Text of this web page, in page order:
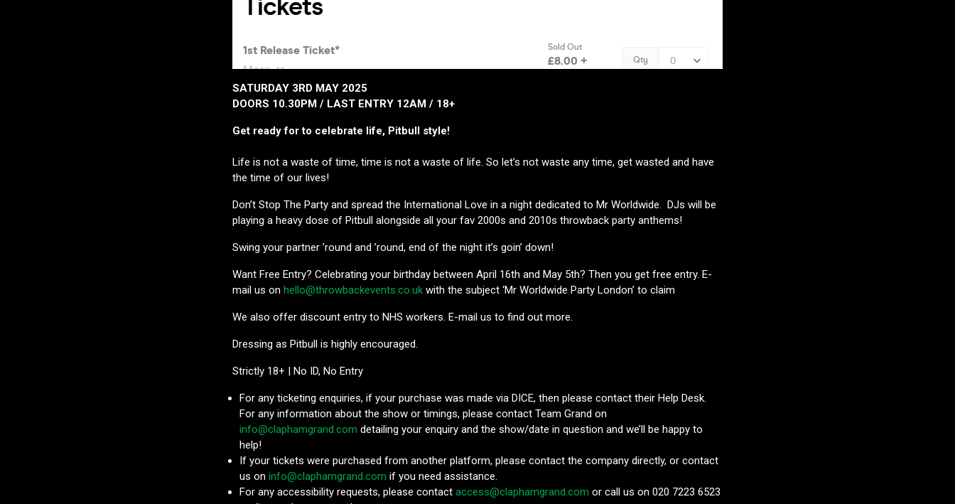
SATURDAY 3RD MAY 2025
DOORS 10.30PM / LAST ENTRY 12AM / 18+
Get ready for to celebrate life, Pitbull style!
Life is not a waste of time, time is not a waste of life. So let’s not waste any time, get wasted and have
the time of our lives!
Don’t Stop The Party and spread the International Love in a night dedicated to Mr Worldwide. DJs will be
playing a heavy dose of Pitbull alongside all your fav 2000s and 2010s throwback party anthems!
Swing your partner ’round and ’round, end of the night it’s goin’ down!
Want Free Entry? Celebrating your birthday between April 16th and May 5th? Then you get free entry. E-
mail us on hello@throwbackevents.co.uk with the subject ‘Mr Worldwide Party London’ to claim
We also offer discount entry to NHS workers. E-mail us to find out more.
Dressing as Pitbull is highly encouraged.
Strictly 18+ | No ID, No Entry
For any ticketing enquiries, if your purchase was made via DICE, then please contact their Help Desk.
For any information about the show or timings, please contact Team Grand on
info@claphamgrand.com detailing your enquiry and the show/date in question and we’ll be happy to
help!
If your tickets were purchased from another platform, please contact the company directly, or contact
us on info@claphamgrand.com if you need assistance.
For any accessibility requests, please contact access@claphamgrand.com or call us on 020 7223 6523